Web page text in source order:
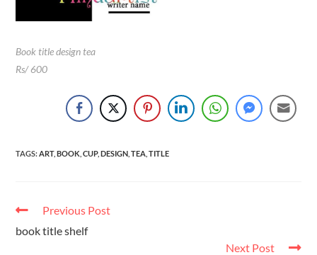
Book title design tea
Rs/ 600
TAGS:ART, BOOK CUP, DESIGN TEA TITLE
Previous Post
book title shelf
Next Post